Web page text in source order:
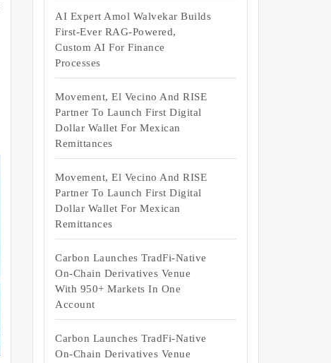
AI Expert Amol Walvekar Builds
First-Ever RAG-Powered,
Custom AI For Finance
Processes
Movement, El Vecino And RISE
Partner To Launch First Digital
Dollar Wallet For Mexican
Remittances
Movement, El Vecino And RISE
Partner To Launch First Digital
Dollar Wallet For Mexican
Remittances
Carbon Launches TradFi-Native
On-Chain Derivatives Venue
With 950+ Markets In One
Account
Carbon Launches TradFi-Native
On-Chain Derivatives Venue